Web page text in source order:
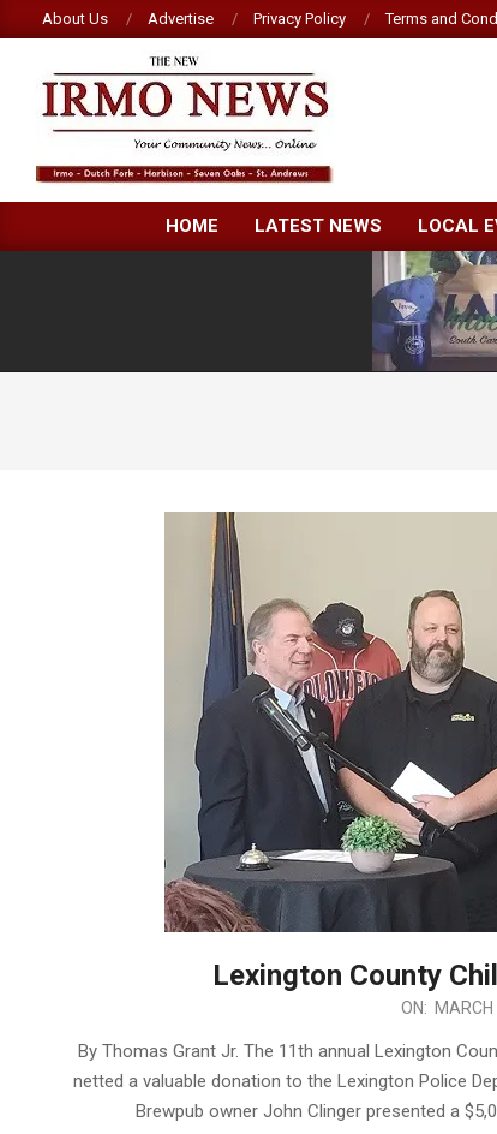
to
content
About Us Advertise Privacy Policy Terms and
NEW
IRMO HOME LATEST NEWS LOCAL
Lexington County
ON:
By Thomas Grant Jr. The 11th annual Lexington
netted a valuable donation to the Lexington Police
Brewpub owner John Clinger presented a